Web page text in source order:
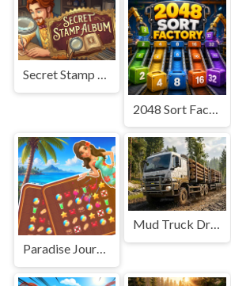
Secret Stamp Album
Paradise Journey: Match3
Mud Truck Driving